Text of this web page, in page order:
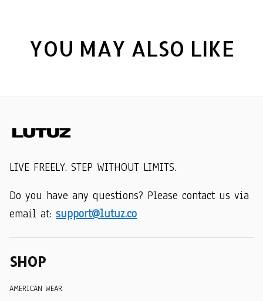
YOU MAY ALSO LIKE
LIVE FREELY. STEP WITHOUT LIMITS.
Do you have any questions? Please contact us via
email at: support@lutuz.co
SHOP
AMERICAN WEAR